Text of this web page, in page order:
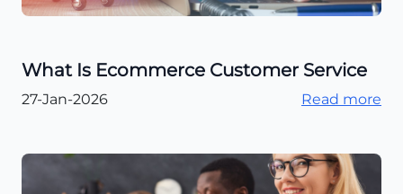
What Is Ecommerce Customer Service
27-Jan-2026 Read more